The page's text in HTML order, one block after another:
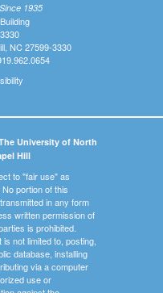
1935
NC 27599-3330
University of North
Hill
to "fair use" as
portion of this
in any form
written permission of
is prohibited.
not limited to, posting,
database, installing
via a computer
use or